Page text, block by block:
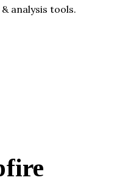
analysis tools.